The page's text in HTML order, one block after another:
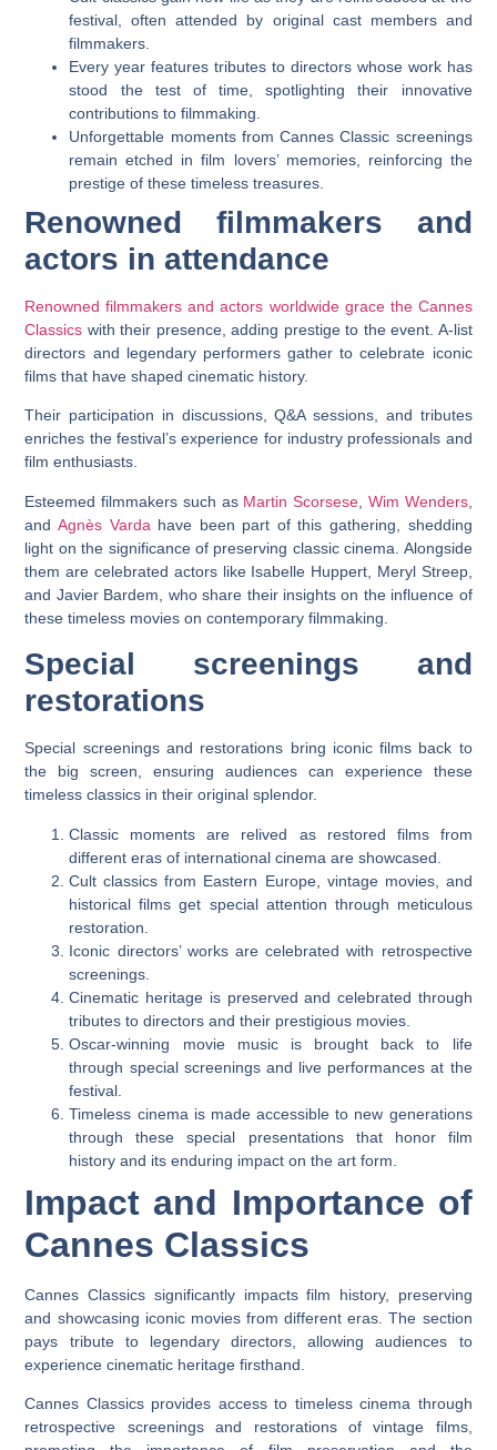
festival, often attended by original cast members and
filmmakers.
Every year features tributes to directors whose work has
stood the test of time, spotlighting their innovative
contributions to filmmaking.
Unforgettable moments from Cannes Classic screenings
remain etched in film lovers’ memories, reinforcing the
prestige of these timeless treasures.
Renowned filmmakers and
actors in attendance
Renowned filmmakers and actors worldwide grace the Cannes
Classics with their presence, adding prestige to the event. A-list
directors and legendary performers gather to celebrate iconic
films that have shaped cinematic history.
Their participation in discussions, Q&A sessions, and tributes
enriches the festival’s experience for industry professionals and
film enthusiasts.
Esteemed filmmakers such as Martin Scorsese Wim Wenders,
and Agnès Varda have been part of this gathering, shedding
light on the significance of preserving classic cinema. Alongside
them are celebrated actors like Isabelle Huppert, Meryl Streep,
and Javier Bardem, who share their insights on the influence of
these timeless movies on contemporary filmmaking.
Special screenings and
restorations
Special screenings and restorations bring iconic films back to
the big screen, ensuring audiences can experience these
timeless classics in their original splendor.
Classic moments are relived as restored films from
different eras of international cinema are showcased.
Cult classics from Eastern Europe, vintage movies, and
historical films get special attention through meticulous
restoration.
Iconic directors’ works are celebrated with retrospective
screenings.
Cinematic heritage is preserved and celebrated through
tributes to directors and their prestigious movies.
Oscar-winning movie music is brought back to life
through special screenings and live performances at the
festival.
Timeless cinema is made accessible to new generations
through these special presentations that honor film
history and its enduring impact on the art form.
Impact and Importance of
Cannes Classics
Cannes Classics significantly impacts film history, preserving
and showcasing iconic movies from different eras. The section
pays tribute to legendary directors, allowing audiences to
experience cinematic heritage firsthand.
Cannes Classics provides access to timeless cinema through
retrospective screenings and restorations of vintage films,